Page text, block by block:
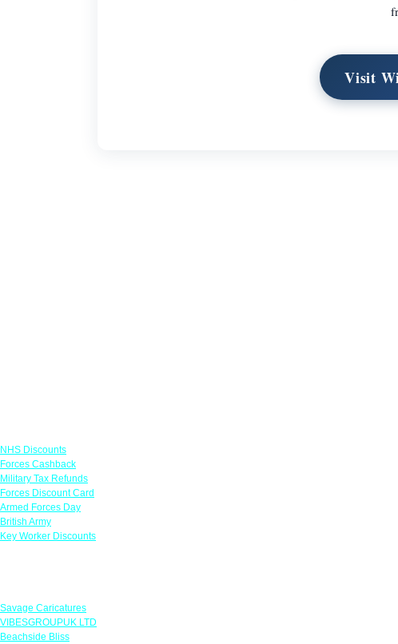
Visit
NHS Discounts
Forces Cashback
Military Tax Refunds
Forces Discount Card
Armed Forces Day
British Army
Key Worker Discounts
Savage Caricatures
VIBESGROUPUK LTD
Beachside Bliss